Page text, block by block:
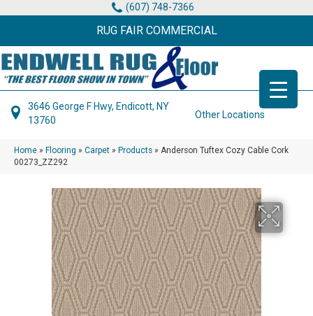
(607) 748-7366
RUG FAIR COMMERCIAL
3646 George F Hwy, Endicott, NY
13760
Other Locations
Home » Flooring » Carpet » Products » Anderson Tuftex Cozy Cable Cork
00273_ZZ292